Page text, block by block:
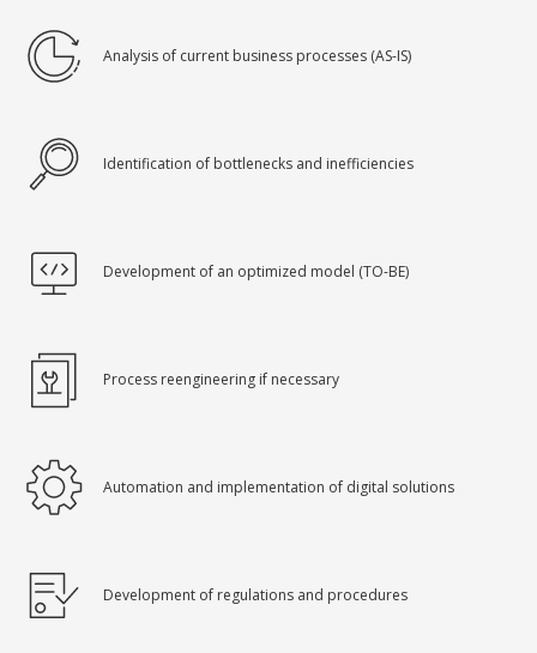
Analysis of current business processes (AS-IS)
Identification of bottlenecks and inefficiencies
Development of an optimized model (TO-BE)
Process reengineering if necessary
Automation and implementation of digital solutions
Development of regulations and procedures